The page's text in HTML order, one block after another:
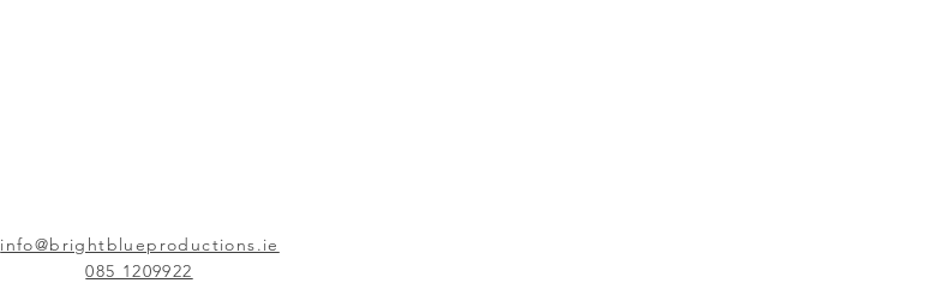
info@brightblueproductions.ie
085 1209922